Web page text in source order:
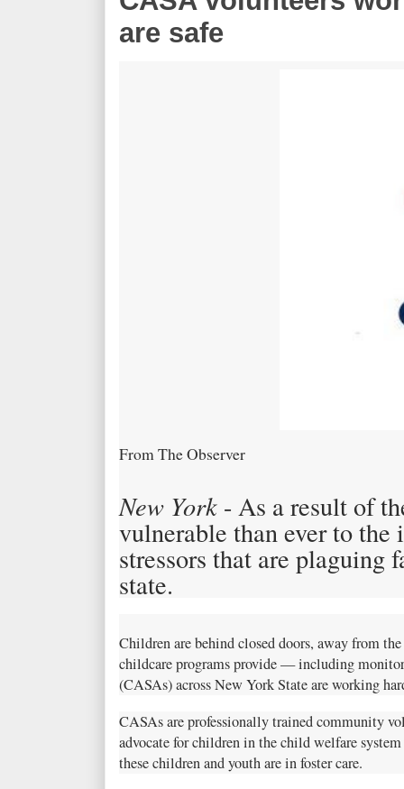
are safe
From The Observer
New York - As a result of
vulnerable than ever to
stressors that are plaguing
state.
Children are behind closed doors, away from
childcare programs provide — including
(CASAs) across New York State are working
CASAs are professionally trained community
advocate for children in the child welfare
these children and youth are in foster care.